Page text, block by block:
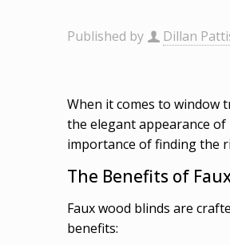
Published by Dillan
When it comes to window
the elegant appearance
importance of finding the
The Benefits of
Faux wood blinds are
benefits: